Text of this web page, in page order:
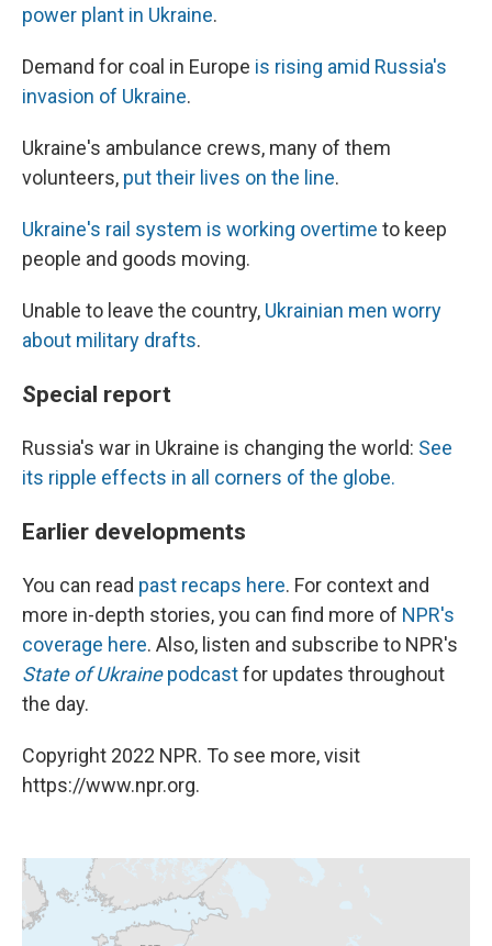
power plant in Ukraine.
Demand for coal in Europe is rising amid Russia's
invasion of Ukraine.
Ukraine's ambulance crews, many of them
volunteers, put their lives on the line.
Ukraine's rail system is working overtime to keep
people and goods moving.
Unable to leave the country, Ukrainian men worry
about military drafts.
Special report
Russia's war in Ukraine is changing the world: See
its ripple effects in all corners of the globe.
Earlier developments
You can read past recaps here. For context and
more in-depth stories, you can find more of NPR's
coverage here. Also, listen and subscribe to NPR's
State of Ukrainepodcastfor updates throughout
the day.
Copyright 2022 NPR. To see more, visit
https://www.npr.org.